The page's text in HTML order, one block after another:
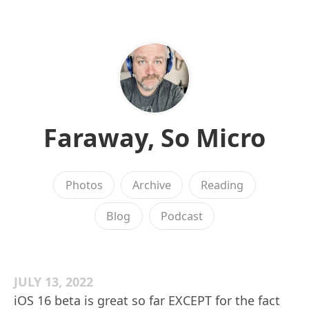
Faraway, So Micro
Photos Archive Reading
Blog Podcast
JULY 13, 2022
iOS 16 beta is great so far EXCEPT for the fact